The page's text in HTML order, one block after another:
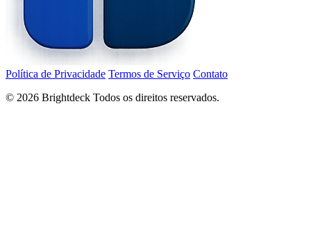
Política de Privacidade Termos de Serviço Contato
© 2026 Brightdeck Todos os direitos reservados.